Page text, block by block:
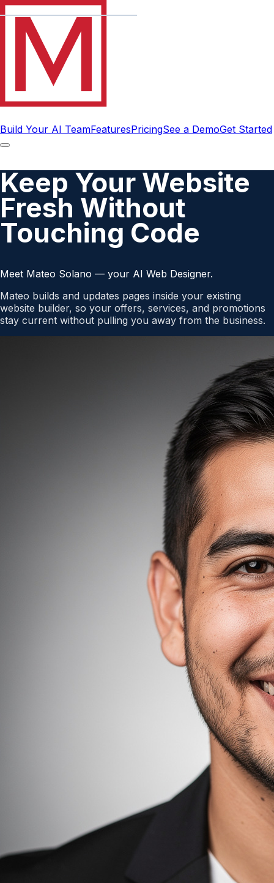
Build Your AI TeamFeaturesPricingSee a DemoGet Started
Keep Your Website
Fresh Without
Touching Code
Meet Mateo Solano — your AI Web Designer.
Mateo builds and updates pages inside your existing
website builder, so your offers, services, and promotions
stay current without pulling you away from the business.